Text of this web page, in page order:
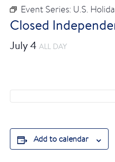
Event Series: U.S.
Closed
July 4 ALL DAY
Add to calendar